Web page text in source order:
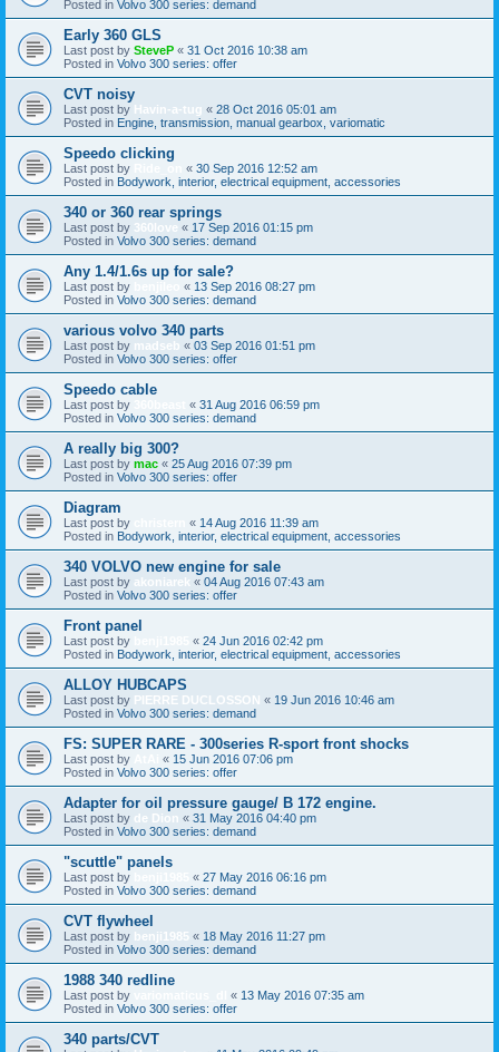
Posted in Volvo 300 series: demand
Early 360 GLS
Last post by SteveP « 31 Oct 2016 10:38 am
Posted in Volvo 300 series: offer
CVT noisy
Last post by Havin-a-tug « 28 Oct 2016 05:01 am
Posted in Engine, transmission, manual gearbox, variomatic
Speedo clicking
Last post by « 30 Sep 2016 12:52 am
Posted in Bodywork, interior, electrical equipment, accessories
340 or 360 rear springs
Last post by 360love « 17 Sep 2016 01:15 pm
Posted in Volvo 300 series: demand
Any 1.4/1.6s up for sale?
Last post by « 13 Sep 2016 08:27 pm
Posted in Volvo 300 series: demand
various volvo 340 parts
Last post by madseb « 03 Sep 2016 01:51 pm
Posted in Volvo 300 series: offer
Speedo cable
Last post by « 31 Aug 2016 06:59 pm
Posted in Volvo 300 series: demand
A really big 300?
Last post by mac « 25 Aug 2016 07:39 pm
Posted in Volvo 300 series: offer
Diagram
Last post by « 14 Aug 2016 11:39 am
Posted in Bodywork, interior, electrical equipment, accessories
340 VOLVO new engine for sale
Last post by akoniarek « 04 Aug 2016 07:43 am
Posted in Volvo 300 series: offer
Front panel
Last post by « 24 Jun 2016 02:42 pm
Posted in Bodywork, interior, electrical equipment, accessories
ALLOY HUBCAPS
Last post by PIERRE DUCLOSSON « 19 Jun 2016 10:46 am
Posted in Volvo 300 series: demand
FS: SUPER RARE - 300series R-sport front shocks
Last post by « 15 Jun 2016 07:06 pm
Posted in Volvo 300 series: offer
Adapter for oil pressure gauge/ B 172 engine.
Last post by de Dion « 31 May 2016 04:40 pm
Posted in Volvo 300 series: demand
"scuttle" panels
Last post by « 27 May 2016 06:16 pm
Posted in Volvo 300 series: demand
CVT flywheel
Last post by benji1985 « 18 May 2016 11:27 pm
Posted in Volvo 300 series: demand
1988 340 redline
Last post by « 13 May 2016 07:35 am
Posted in Volvo 300 series: offer
340 parts/CVT